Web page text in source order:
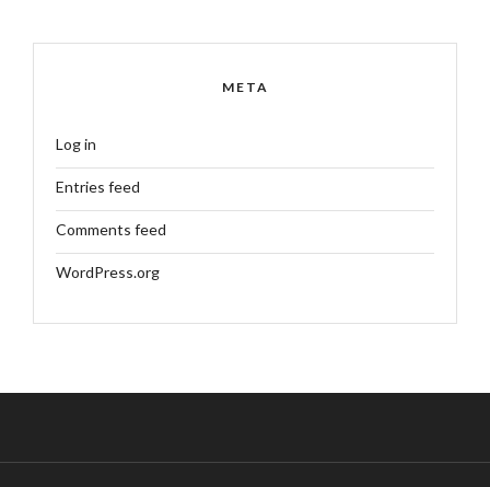
META
Log in
Entries feed
Comments feed
WordPress.org